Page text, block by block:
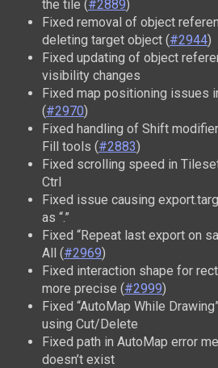
the tile (#2889)
Fixed removal of object
deleting target object (#2944)
Fixed updating of object
visibility changes
Fixed map positioning issues
(#2970)
Fixed handling of Shift
Fill tools (#2883)
Fixed scrolling speed in
Ctrl
Fixed issue causing
as “.”
Fixed “Repeat last export on
All (#2969)
Fixed interaction shape for
more precise (#2999)
Fixed “AutoMap While
using Cut/Delete
Fixed path in AutoMap error
doesn’t exist